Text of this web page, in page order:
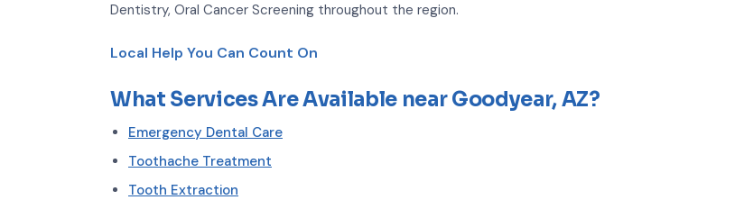
Dentistry, Oral Cancer Screening throughout the region.
Local Help You Can Count On
What Services Are Available near Goodyear, AZ?
Emergency Dental Care
Toothache Treatment
Tooth Extraction